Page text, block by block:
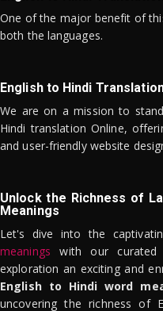
One of the major benefit of
both the languages.
English to Hindi
We are on a mission to
Hindi translation Online,
and user-friendly website
Unlock the Richness of
Meanings
Let's dive into the
meanings with our curated
exploration an exciting and
English to Hindi word
uncovering the richness of